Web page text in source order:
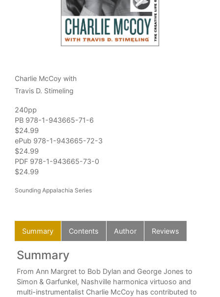
Charlie McCoy with
Travis D. Stimeling
240pp
PB 978-1-943665-71-6
$24.99
ePub 978-1-943665-72-3
$24.99
PDF 978-1-943665-73-0
$24.99
Sounding Appalachia Series
Summary Contents Author Reviews
Summary
From Ann Margret to Bob Dylan and George Jones to
Simon & Garfunkel, Nashville harmonica virtuoso and
multi-instrumentalist Charlie McCoy has contributed to